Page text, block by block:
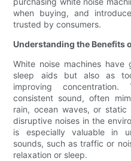
when buying, and
trusted by consumers.
Understanding the Benefits
White noise machines
sleep aids but also as
improving
consistent sound, often
rain, ocean waves, or
disruptive noises in the
is especially valuable in
sounds, such as traffic or
relaxation or sleep.